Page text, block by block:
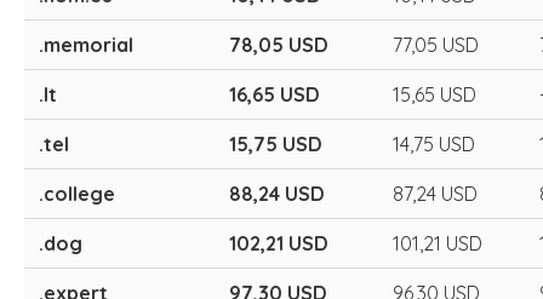
.memorial 78,05 USD 77,05 USD
.lt 16,65 USD 15,65 USD
.tel 15,75 USD 14,75 USD
.college 88,24 USD 87,24 USD
.dog 102,21 USD 101,21 USD
.expert 97,30 USD 96,30 USD